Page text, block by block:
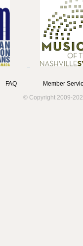
FAQ
Member
© Copyright 2009-